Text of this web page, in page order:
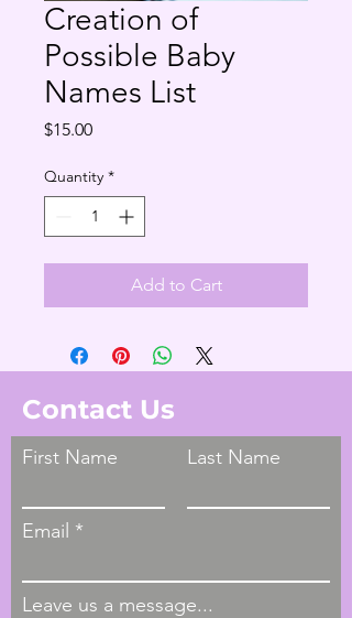
Creation of
Possible Baby
Names List
$15.00Price
Quantity *
Add to Cart
Contact Us
First Name Last Name
Email
Leave us a message...